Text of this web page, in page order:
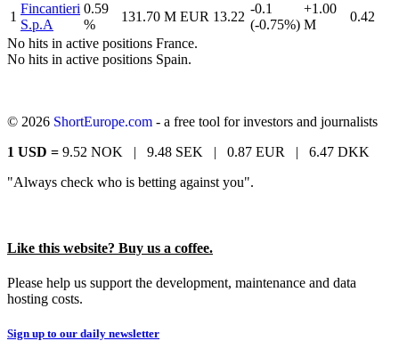
1
Fincantieri
S.p.A
0.59
%
131.70 M EUR 13.22
-0.1
(-0.75%)
+1.00
M
0.42
No hits in active positions France.
No hits in active positions Spain.
© 2026 ShortEurope.com - a free tool for investors and journalists
1 USD = 9.52 NOK | 9.48 SEK | 0.87 EUR | 6.47 DKK
"Always check who is betting against you".
Like this website? Buy us a coffee.
Please help us support the development, maintenance and data
hosting costs.
Sign up to our daily newsletter